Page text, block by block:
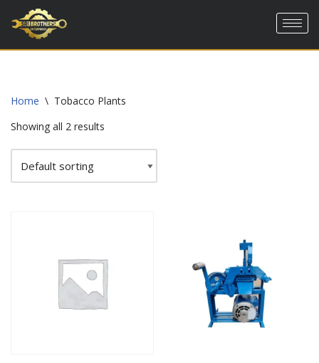
Skip
Home \ Tobacco Plants
Showing all 2 results